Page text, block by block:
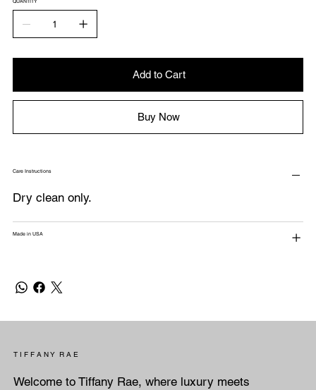
Add to Cart
Buy Now
Care Instructions
Dry clean only.
Made in USA
T I F F A N Y R A E
Welcome to Tiffany Rae, where luxury meets